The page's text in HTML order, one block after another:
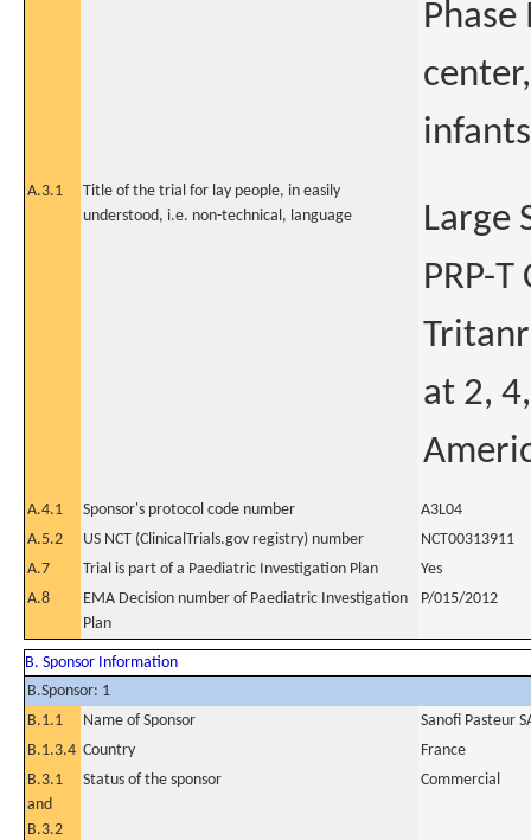
infants
A.3.1
Title of the trial for lay people, in easily
understood, i.e. non-technical, language
Large
PRP-
at 2,
A.4.1 Sponsor's protocol code number
A3L04
A.5.2
US NCT (ClinicalTrials.gov registry) number
NCT00313911
A.7
Trial is part of a Paediatric Investigation Plan
Yes
A.8
EMA Decision number of Paediatric Investigation
Plan
P/015/2012
B. Sponsor Information
B.Sponsor: 1
B.1.1
Name of Sponsor
Sanofi Pasteur
B.1.3.4 Country
France
B.3.1
and
B.3.2
Status of the sponsor Commercial